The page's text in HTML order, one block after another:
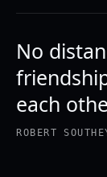
No
each
ROBERT